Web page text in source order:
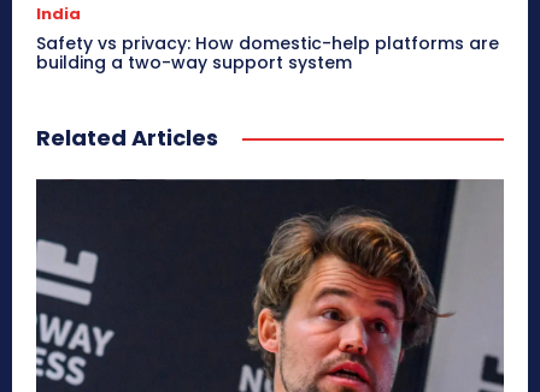
India
Safety vs privacy: How domestic-help platforms are
building a two-way support system
Related Articles